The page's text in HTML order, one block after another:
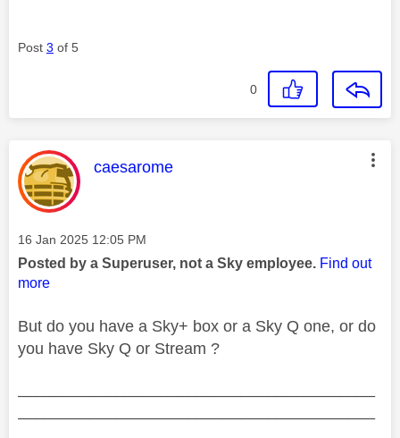
Post 3 of 5
0
This message was authored by:
caesarome
Message posted on
‎16 Jan 2025 12:05 PM
Posted by a Superuser, not a Sky employee. Find out
more
But do you have a Sky+ box or a Sky Q one, or do
you have Sky Q or Stream ?